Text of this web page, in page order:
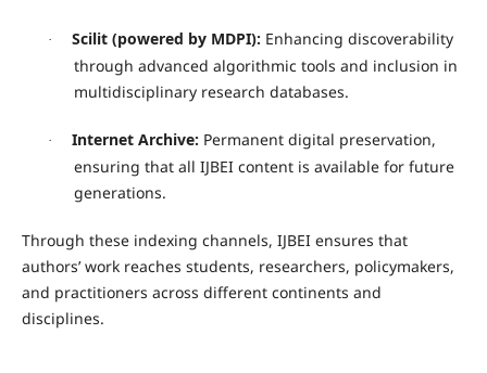
· Scilit (powered by MDPI): Enhancing discoverability
through advanced algorithmic tools and inclusion in
multidisciplinary research databases.
· Internet Archive: Permanent digital preservation,
ensuring that all IJBEI content is available for future
generations.
Through these indexing channels, IJBEI ensures that
authors’ work reaches students, researchers, policymakers,
and practitioners across different continents and
disciplines.